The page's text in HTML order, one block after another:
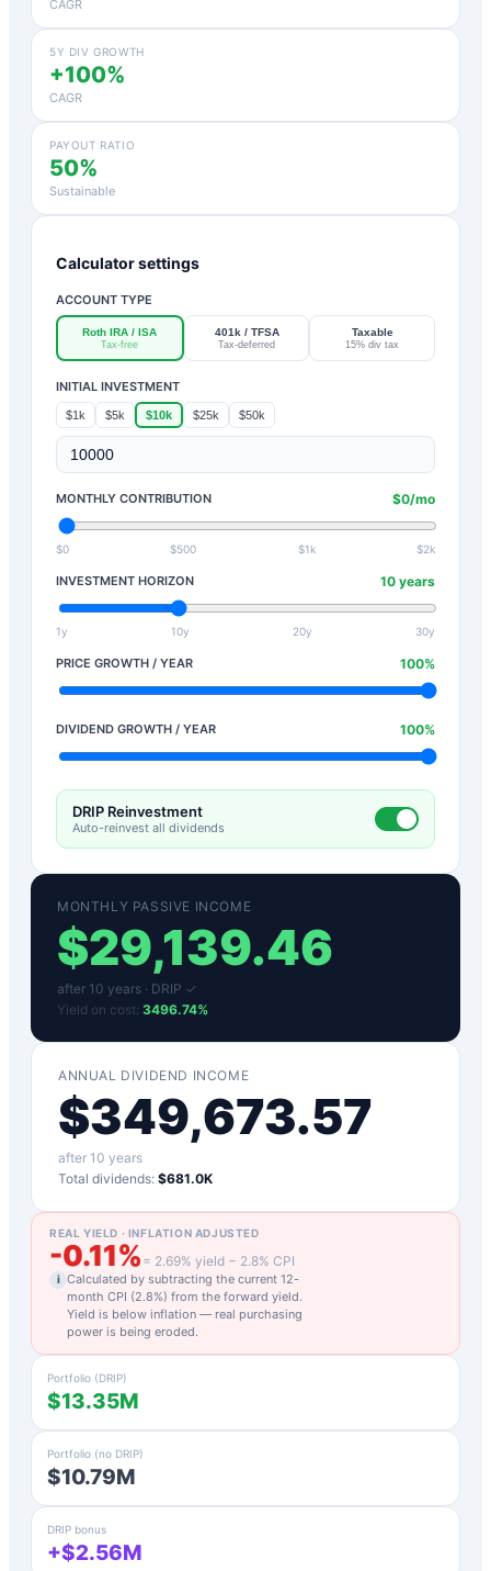
CAGR
5Y DIV GROWTH
+100%
CAGR
PAYOUT RATIO
50%
Sustainable
Calculator settings
ACCOUNT TYPE
Roth IRA / ISA
Tax-free
401k / TFSA
Tax-deferred
Taxable
15% div tax
INITIAL INVESTMENT
$1k $5k $10k $25k $50k
MONTHLY CONTRIBUTION $0/mo
$0 $500 $1k $2k
INVESTMENT HORIZON 10 years
1y 10y 20y 30y
PRICE GROWTH / YEAR 100%
DIVIDEND GROWTH / YEAR 100%
DRIP Reinvestment
Auto-reinvest all dividends
MONTHLY PASSIVE INCOME
$29,139.46
after 10 years · DRIP ✓
Yield on cost: 3496.74%
ANNUAL DIVIDEND INCOME
$349,673.57
after 10 years
Total dividends: $681.0K
REAL YIELD · INFLATION ADJUSTED
-0.11% = 2.69% yield − 2.8% CPI
i Calculated by subtracting the current 12-
month CPI (2.8%) from the forward yield.
Yield is below inflation — real purchasing
power is being eroded.
Portfolio (DRIP)
$13.35M
Portfolio (no DRIP)
$10.79M
DRIP bonus
+$2.56M